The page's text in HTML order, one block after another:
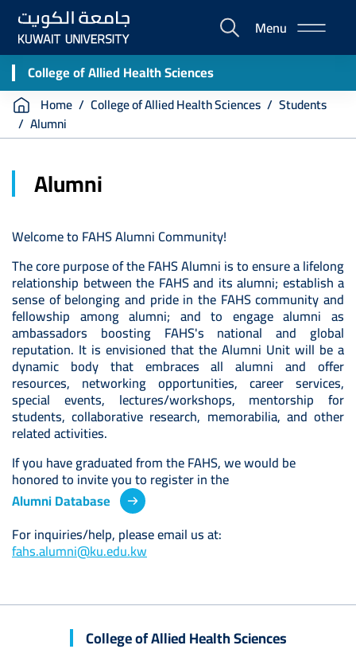
Skip
main
content
E-
Portal
Menu
College of Allied Health Sciences
Breadcrumb
Home College of Allied Health Sciences
Students
Alumni
Alumni
Welcome to FAHS Alumni Community!
The core purpose of the FAHS Alumni is to ensure a lifelong
relationship between the FAHS and its alumni; establish a
sense of belonging and pride in the FAHS community and
fellowship among alumni; and to engage alumni as
ambassadors boosting FAHS's national and global
reputation. It is envisioned that the Alumni Unit will be a
dynamic body that embraces all alumni and offer
resources, networking opportunities, career services,
special events, lectures/workshops, mentorship for
students, collaborative research, memorabilia, and other
related activities.
If you have graduated from the FAHS, we would be
honored to invite you to register in the
Alumni Database
For inquiries/help, please email us at:
fahs.alumni@ku.edu.kw
College of Allied Health Sciences